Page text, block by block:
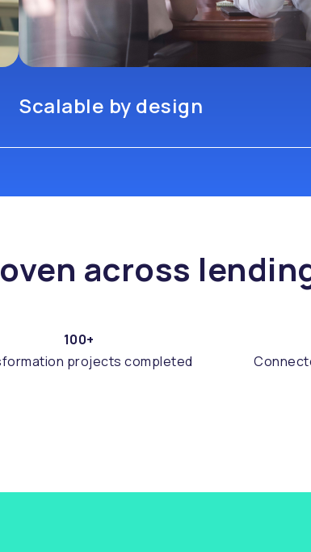
Scalable by design
across
100+
projects completed